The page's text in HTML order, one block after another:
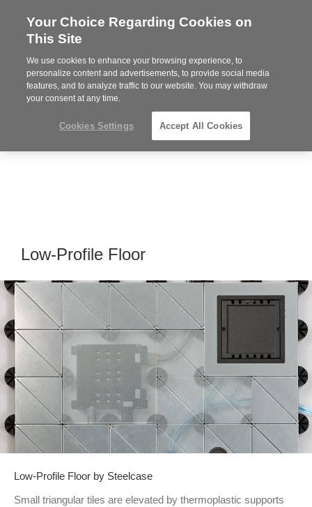
Steelcase
Partner
MENU
Low-Profile Floor
Low-Profile Floor by Steelcase
Small triangular tiles are elevated by thermoplastic supports
Your Choice Regarding Cookies on
This Site
We use cookies to enhance your browsing experience, to
personalize content and advertisements, to provide social media
features, and to analyze traffic to our website. You may withdraw
your consent at any time.
Cookies Settings Accept All Cookies